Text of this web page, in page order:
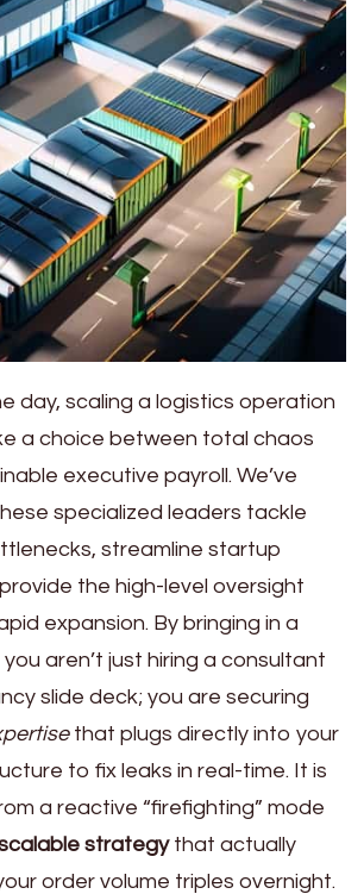
day, scaling a logistics operation
a choice between total chaos
executive payroll. We’ve
specialized leaders tackle
streamline startup
the high-level oversight
expansion. By bringing in a
aren’t just hiring a consultant
slide deck; you are securing
that plugs directly into your
to fix leaks in real-time. It is
a reactive “firefighting” mode
strategythat actually
order volume triples overnight.